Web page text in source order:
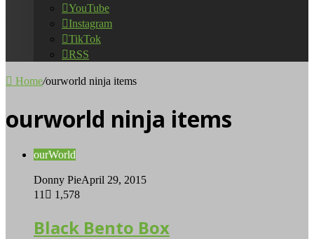
YouTube
Instagram
TikTok
RSS
Home/ourworld ninja items
ourworld ninja items
ourWorld
Donny PieApril 29, 2015
11
1,578
Black Bento Box